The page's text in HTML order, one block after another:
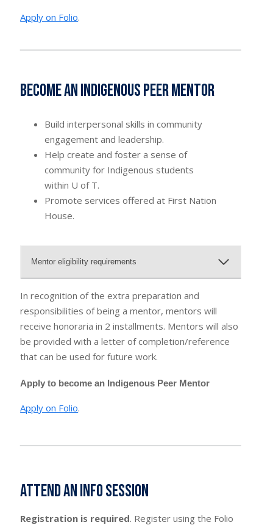
Apply on Folio.
Become an Indigenous Peer Mentor
Build interpersonal skills in community
engagement and leadership.
Help create and foster a sense of
community for Indigenous students
within U of T.
Promote services offered at First Nation
House.
Mentor eligibility requirements
In recognition of the extra preparation and
responsibilities of being a mentor, mentors will
receive honoraria in 2 installments. Mentors will also
be provided with a letter of completion/reference
that can be used for future work.
Apply to become an Indigenous Peer Mentor
Apply on Folio.
Attend an Info Session
Registration is required. Register using the Folio